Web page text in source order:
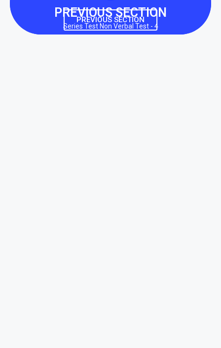
PREVIOUS SECTION
Series Test Non Verbal Test - 4
PREVIOUS SECTION